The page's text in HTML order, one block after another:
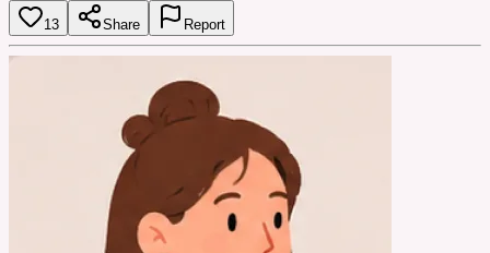
13 Share Report